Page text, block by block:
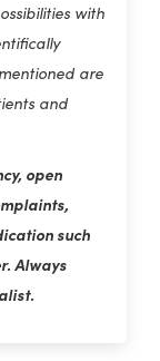
with
are
and
open
such
Always